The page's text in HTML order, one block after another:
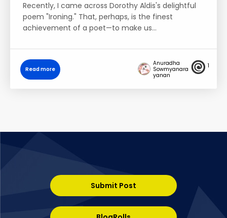
Recently, I came across Dorothy Aldis's delightful
poem "Ironing." That, perhaps, is the finest
achievement of a poet—to make us…
Read more
Anuradha
Sowmyanara
yanan
1
Submit Post